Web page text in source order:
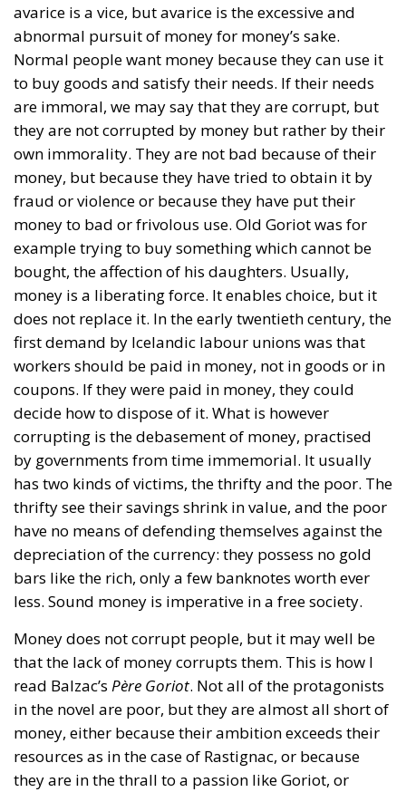
avarice is a vice, but avarice is the excessive and
abnormal pursuit of money for money’s sake.
Normal people want money because they can use it
to buy goods and satisfy their needs. If their needs
are immoral, we may say that they are corrupt, but
they are not corrupted by money but rather by their
own immorality. They are not bad because of their
money, but because they have tried to obtain it by
fraud or violence or because they have put their
money to bad or frivolous use. Old Goriot was for
example trying to buy something which cannot be
bought, the affection of his daughters. Usually,
money is a liberating force. It enables choice, but it
does not replace it. In the early twentieth century, the
first demand by Icelandic labour unions was that
workers should be paid in money, not in goods or in
coupons. If they were paid in money, they could
decide how to dispose of it. What is however
corrupting is the debasement of money, practised
by governments from time immemorial. It usually
has two kinds of victims, the thrifty and the poor. The
thrifty see their savings shrink in value, and the poor
have no means of defending themselves against the
depreciation of the currency: they possess no gold
bars like the rich, only a few banknotes worth ever
less. Sound money is imperative in a free society.
Money does not corrupt people, but it may well be
that the lack of money corrupts them. This is how I
read Balzac’s Père Goriot. Not all of the protagonists
in the novel are poor, but they are almost all short of
money, either because their ambition exceeds their
resources as in the case of Rastignac, or because
they are in the thrall to a passion like Goriot, or